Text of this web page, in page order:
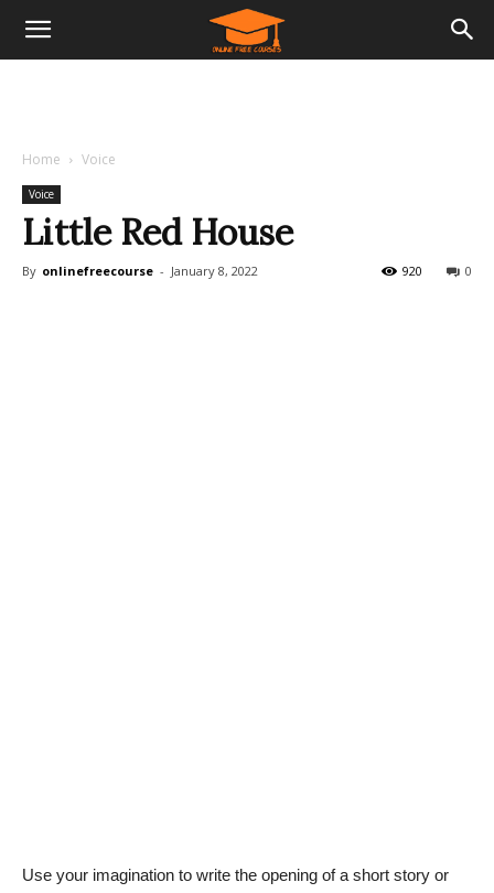
Home Voice
Voice
Little Red House
By onlinefreecourse - January 8, 2022 0
920
Use your imagination to write the opening of a short story or